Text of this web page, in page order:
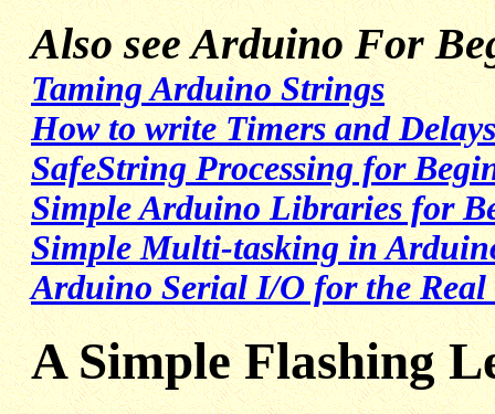
Also see Arduino For
Taming Arduino Strings
How to write Timers and
SafeString Processing for
Simple Arduino Libraries for
Simple Multi-tasking in
Arduino Serial I/O for the Real
A Simple Flashing